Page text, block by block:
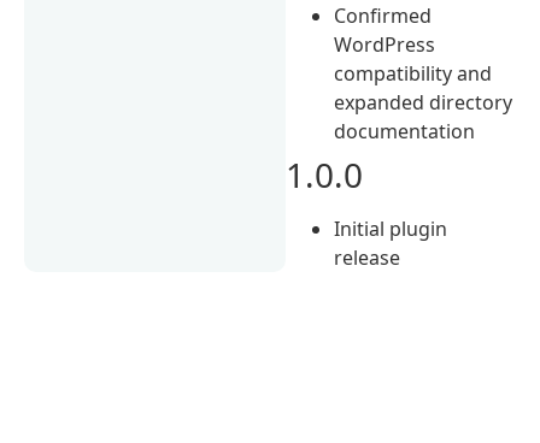
Confirmed
WordPress
compatibility and
expanded directory
documentation
1.0.0
Initial plugin
release